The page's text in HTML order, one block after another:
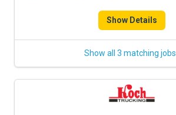
SIGN IN
Show Details
Show all 3 matching jobs